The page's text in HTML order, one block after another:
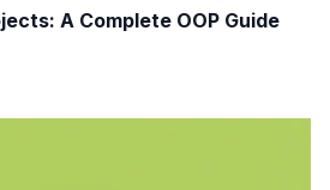
A Complete OOP Guide